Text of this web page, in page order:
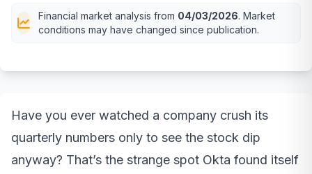
Financial market analysis from 04/03/2026. Market
conditions may have changed since publication.
Have you ever watched a company crush its
quarterly numbers only to see the stock dip
anyway? That’s the strange spot Okta found itself